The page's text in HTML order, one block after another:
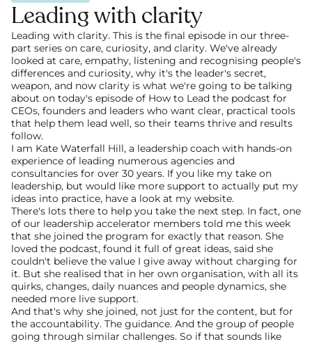
Leading with clarity
Leading with clarity. This is the final episode in our three-
part series on care, curiosity, and clarity. We've already
looked at care, empathy, listening and recognising people's
differences and curiosity, why it's the leader's secret,
weapon, and now clarity is what we're going to be talking
about on today's episode of How to Lead the podcast for
CEOs, founders and leaders who want clear, practical tools
that help them lead well, so their teams thrive and results
follow.
I am Kate Waterfall Hill, a leadership coach with hands-on
experience of leading numerous agencies and
consultancies for over 30 years. If you like my take on
leadership, but would like more support to actually put my
ideas into practice, have a look at my website.
There's lots there to help you take the next step. In fact, one
of our leadership accelerator members told me this week
that she joined the program for exactly that reason. She
loved the podcast, found it full of great ideas, said she
couldn't believe the value I give away without charging for
it. But she realised that in her own organisation, with all its
quirks, changes, daily nuances and people dynamics, she
needed more live support.
And that's why she joined, not just for the content, but for
the accountability. The guidance. And the group of people
going through similar challenges. So if that sounds like